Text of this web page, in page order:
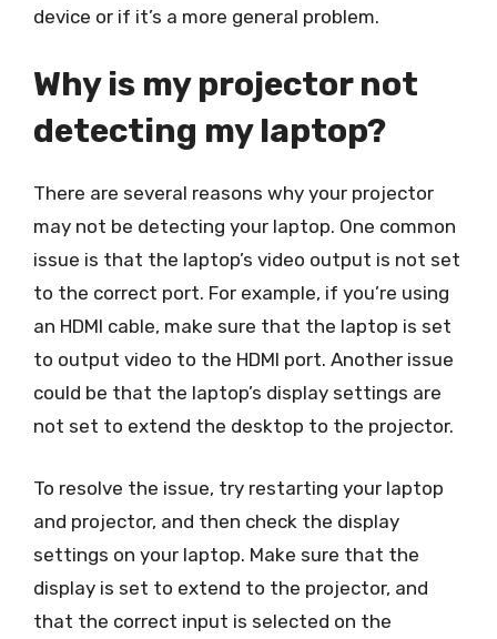
device or if it’s a more general problem.
Why is my projector not
detecting my laptop?
There are several reasons why your projector
may not be detecting your laptop. One common
issue is that the laptop’s video output is not set
to the correct port. For example, if you’re using
an HDMI cable, make sure that the laptop is set
to output video to the HDMI port. Another issue
could be that the laptop’s display settings are
not set to extend the desktop to the projector.
To resolve the issue, try restarting your laptop
and projector, and then check the display
settings on your laptop. Make sure that the
display is set to extend to the projector, and
that the correct input is selected on the